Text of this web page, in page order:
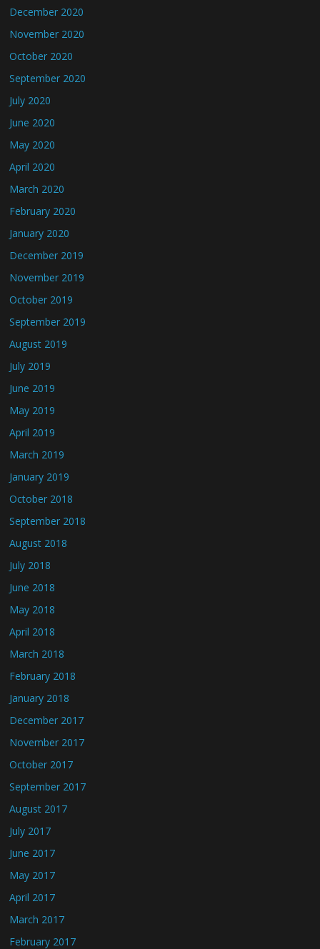
December 2020
November 2020
October 2020
September 2020
July 2020
June 2020
May 2020
April 2020
March 2020
February 2020
January 2020
December 2019
November 2019
October 2019
September 2019
August 2019
July 2019
June 2019
May 2019
April 2019
March 2019
January 2019
October 2018
September 2018
August 2018
July 2018
June 2018
May 2018
April 2018
March 2018
February 2018
January 2018
December 2017
November 2017
October 2017
September 2017
August 2017
July 2017
June 2017
May 2017
April 2017
March 2017
February 2017